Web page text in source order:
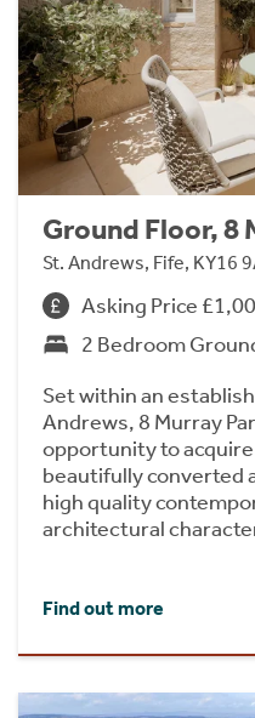
Ground Floor, 8
St. Andrews, Fife, KY16
Asking Price
2 Bedroom
Set within an
Andrews, 8 Murray
opportunity to
beautifully converted
high quality
architectural
Find out more